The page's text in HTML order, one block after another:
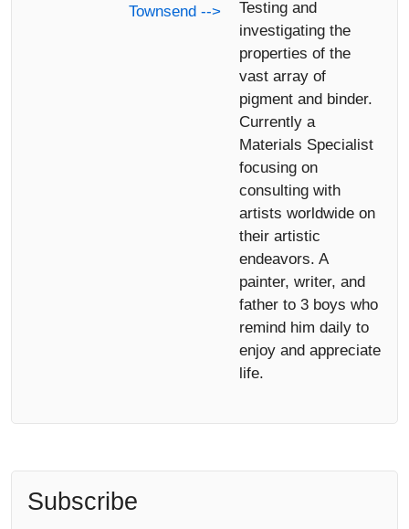
Townsend -->
Testing and
investigating the
properties of the
vast array of
pigment and binder.
Currently a
Materials Specialist
focusing on
consulting with
artists worldwide on
their artistic
endeavors. A
painter, writer, and
father to 3 boys who
remind him daily to
enjoy and appreciate
life.
Subscribe